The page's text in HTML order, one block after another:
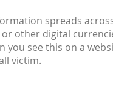
spreads
other digital
you see this on a
victim.